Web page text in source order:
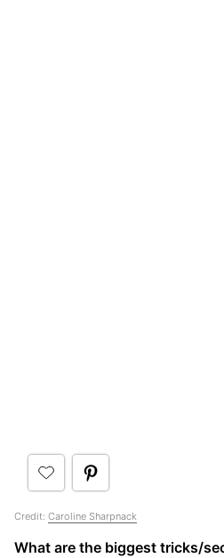
Credit: Caroline Sharpnack
What are the biggest tricks/